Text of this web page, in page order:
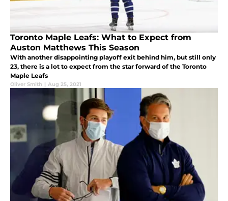
Toronto Maple Leafs: What to Expect from
Auston Matthews This Season
With another disappointing playoff exit behind him, but still only
23, there is a lot to expect from the star forward of the Toronto
Maple Leafs
Oliver Smith | Aug 25, 2021